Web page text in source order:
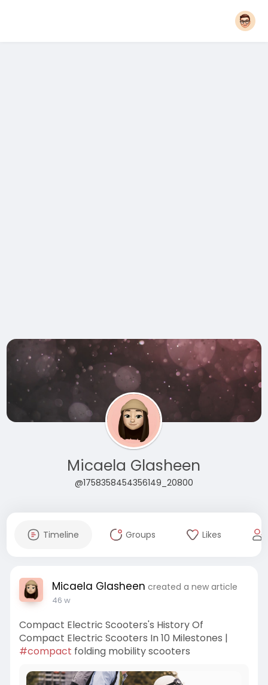
Micaela Glasheen
@1758358454356149_20800
Timeline Groups Likes
Micaela Glasheen created a new article
46 w
Compact Electric Scooters's History Of
Compact Electric Scooters In 10 Milestones |
#compact folding mobility scooters